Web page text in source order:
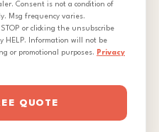
Consent is not a condition of
Msg frequency varies.
or clicking the unsubscribe
HELP. Information will not be
or promotional purposes. Privacy
QUOTE